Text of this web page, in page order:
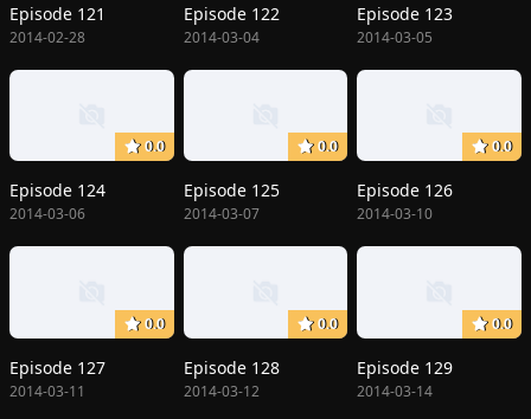
Episode 121
2014-02-28
Episode 122
2014-03-04
Episode 123
2014-03-05
0.0
Episode 124
2014-03-06
0.0
Episode 125
2014-03-07
0.0
Episode 126
2014-03-10
0.0
Episode 127
2014-03-11
0.0
Episode 128
2014-03-12
0.0
Episode 129
2014-03-14